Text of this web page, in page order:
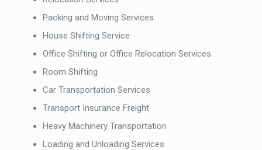
Packing and Moving Services
House Shifting Service
Office Shifting or Office Relocation Services
Room Shifting
Car Transportation Services
Transport Insurance Freight
Heavy Machinery Transportation
Loading and Unloading Services